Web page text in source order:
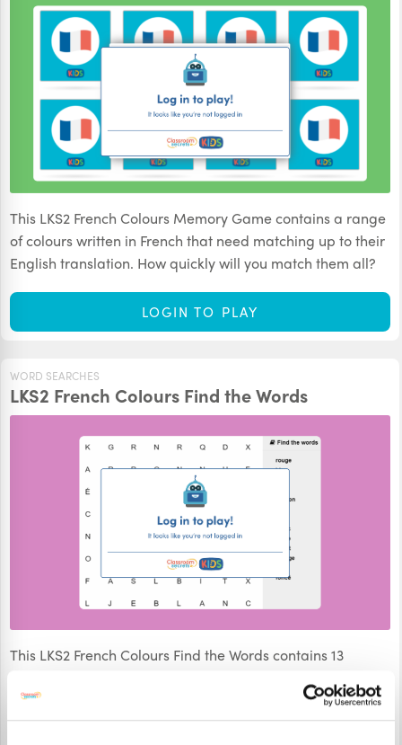
This LKS2 French Colours Memory Game contains a range
of colours written in French that need matching up to their
English translation. How quickly will you match them all?
LOGIN TO PLAY
WORD SEARCHES
LKS2 French Colours Find the Words
This LKS2 French Colours Find the Words contains 13
find them all?